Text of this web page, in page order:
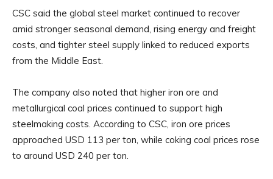
CSC said the global steel market continued to recover
amid stronger seasonal demand, rising energy and freight
costs, and tighter steel supply linked to reduced exports
from the Middle East.
The company also noted that higher iron ore and
metallurgical coal prices continued to support high
steelmaking costs. According to CSC, iron ore prices
approached USD 113 per ton, while coking coal prices rose
to around USD 240 per ton.